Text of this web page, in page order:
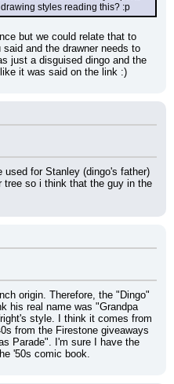
styles reading this? :p
but we could relate that to
and the drawner needs to
just a disguised dingo and the
it was said on the link :)
for Stanley (dingo's father)
tree so i think that the guy in the
origin. Therefore, the "Dingo"
his real name was "Grandpa
style. I think it comes from
from the Firestone giveaways
Parade". I'm sure I have the
'50s comic book.